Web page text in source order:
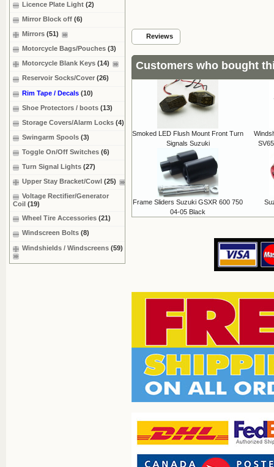
Reviews
Customers who bought
Smoked LED Flush Mount Front Turn
Signals Suzuki
Frame Sliders Suzuki GSXR 600 750
04-05 Black
Licence Plate Light (2)
Mirror Block off (6)
Mirrors (51)
Motorcycle Bags/Pouches (3)
Motorcycle Blank Keys (14)
Reservoir Socks/Cover (26)
Rim Tape / Decals (10)
Shoe Protectors / boots (13)
Storage Covers/Alarm Locks (4)
Swingarm Spools (3)
Toggle On/Off Switches (6)
Turn Signal Lights (27)
Upper Stay Bracket/Cowl (25)
Voltage Rectifier/Generator
Coil (19)
Wheel Tire Accessories (21)
Windscreen Bolts (8)
Windshields / Windscreens (59)